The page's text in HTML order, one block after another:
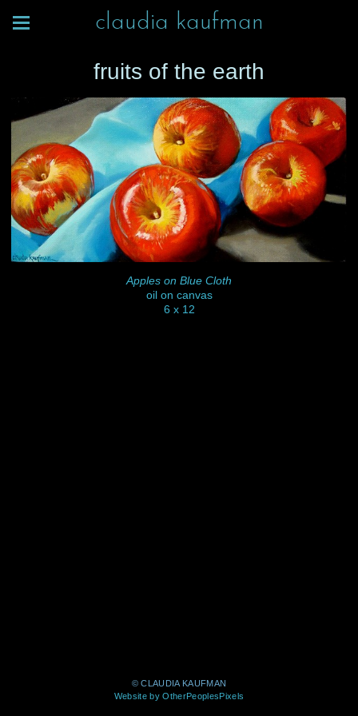
claudia kaufman
fruits of the earth
Apples on Blue Cloth
oil on canvas
6 x 12
© CLAUDIA KAUFMAN
Website by OtherPeoplesPixels